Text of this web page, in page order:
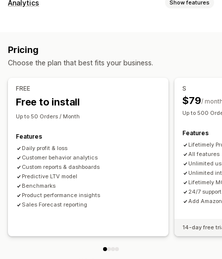
Analytics Show features
Segmentation
Cohort analysis
Checkout analytics
UTM tracking
Pixel tracking
Visuals and reports
Analytics dashboard
Multi-store reports Benchmarking
Custom reports
Data export
Historical analysis
Report scheduling
GDPR compliance
Pricing
Choose the plan that best fits your business.
FREE
Free to install
Up to 50 Orders / Month
Features
Daily profit & loss
Customer behavior analytics
Custom reports & dashboards
Predictive LTV model
Benchmarks
Product performance insights
Sales Forecast reporting
S
$79/
Up to 500
Features
Lifetimely
All features
Unlimited
Unlimited
Lifetimely
24/7 support
Add
14-day free